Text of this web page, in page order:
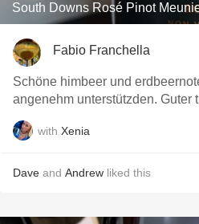
South Downs Rosé Pinot
Fabio Franchella
Schöne himbeer und
angenehm unterstützden. Guter
with Xenia
Dave and Andrew liked this